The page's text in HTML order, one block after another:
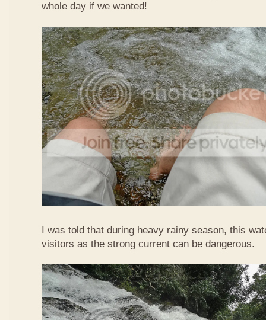
whole day if we wanted!
I was told that during heavy rainy season, this
visitors as the strong current can be dangerous.